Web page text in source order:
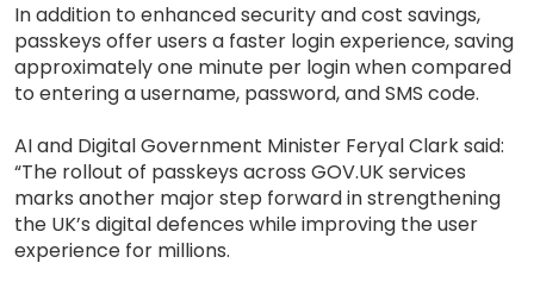
In addition to enhanced security and cost savings,
passkeys offer users a faster login experience, saving
approximately one minute per login when compared
to entering a username, password, and SMS code.
AI and Digital Government Minister Feryal Clark said:
“The rollout of passkeys across GOV.UK services
marks another major step forward in strengthening
the UK’s digital defences while improving the user
experience for millions.